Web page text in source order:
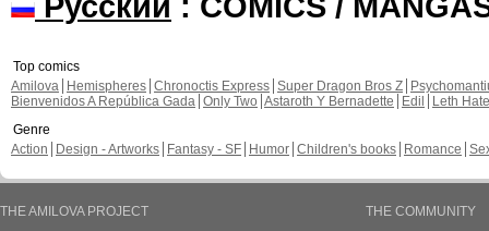
Top comics
Amilova
Hemispheres Chronoctis Express Super Dragon Bros Z
Bienvenidos A República Gada Only Two Astaroth Y Bernadette Edil
Leth Hate
Genre
Action
Design - Artworks Fantasy - SF Humor Children's books Romance
THE AMILOVA PROJECT
THE COMMUNITY